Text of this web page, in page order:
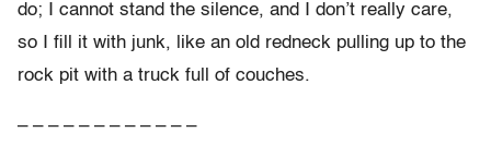
do; I cannot stand the silence, and I don’t really care,
so I fill it with junk, like an old redneck pulling up to the
rock pit with a truck full of couches.
– – – – – – – – – – – –